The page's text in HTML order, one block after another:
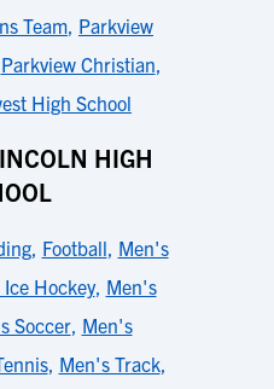
Team, Parkview
Parkview Christian,
High School
HIGH
, Football, Men's
Hockey, Men's
Soccer, Men's
, Men's Track,